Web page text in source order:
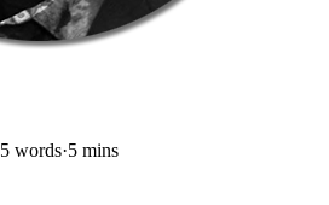
words·5 mins